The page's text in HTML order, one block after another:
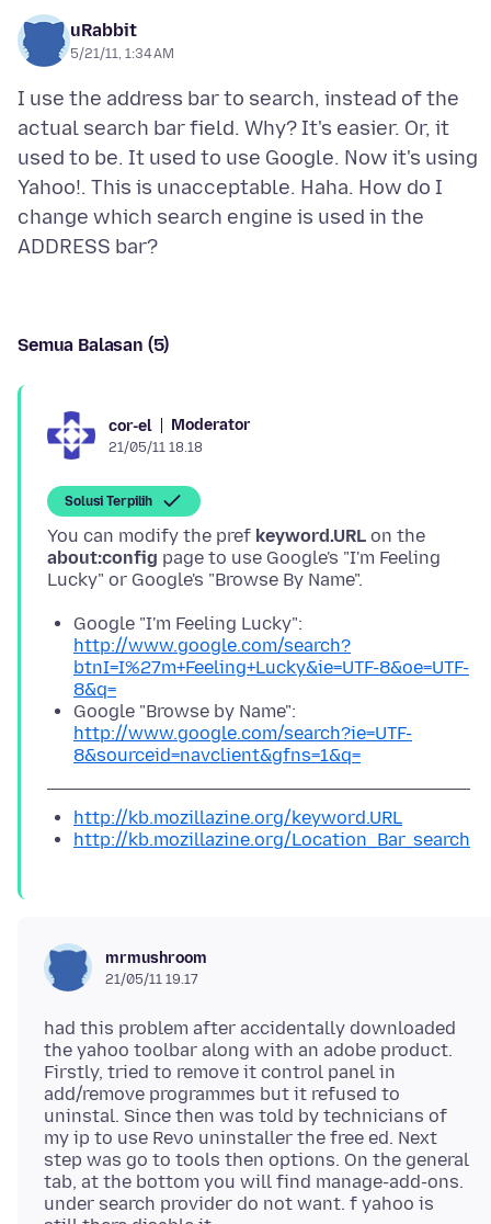
uRabbit
5/21/11, 1:34 AM
I use the address bar to search, instead of the
actual search bar field. Why? It's easier. Or, it
used to be. It used to use Google. Now it's using
Yahoo!. This is unacceptable. Haha. How do I
change which search engine is used in the
Semua Balasan (5)
cor-el Moderator
21/05/11 18.18
Solusi Terpilih
You can modify the pref keyword.URL on the
about:config page to use Google's "I'm Feeling
Google "I'm Feeling Lucky":
http://www.google.com/search?
btnI=I%27m+Feeling+Lucky&ie=UTF-8&oe=UTF-
8&q=
Google "Browse by Name":
http://www.google.com/search?ie=UTF-
8&sourceid=navclient&gfns=1&q=
http://kb.mozillazine.org/keyword.URL
http://kb.mozillazine.org/Location_Bar_search
mrmushroom
21/05/11 19.17
had this problem after accidentally downloaded
the yahoo toolbar along with an adobe product.
Firstly, tried to remove it control panel in
add/remove programmes but it refused to
uninstal. Since then was told by technicians of
my ip to use Revo uninstaller the free ed. Next
step was go to tools then options. On the general
tab, at the bottom you will find manage-add-ons.
under search provider do not want. f yahoo is